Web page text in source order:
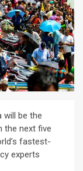
will be the
the next five
fastest-
experts